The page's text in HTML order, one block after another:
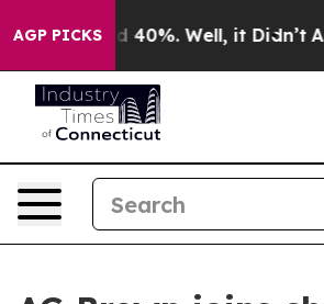
AGP PICKS
Around 40%. Well, it Didn’t As